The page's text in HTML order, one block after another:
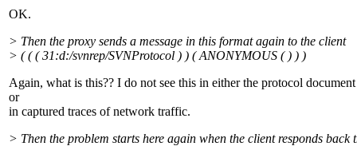
OK.
> Then the proxy sends a message in this format again to the client
> ( ( ( 31:d:/svnrep/SVNProtocol ) ) ( ANONYMOUS ( ) ) )
Again, what is this?? I do not see this in either the protocol document
or
in captured traces of network traffic.
> Then the problem starts here again when the client responds back